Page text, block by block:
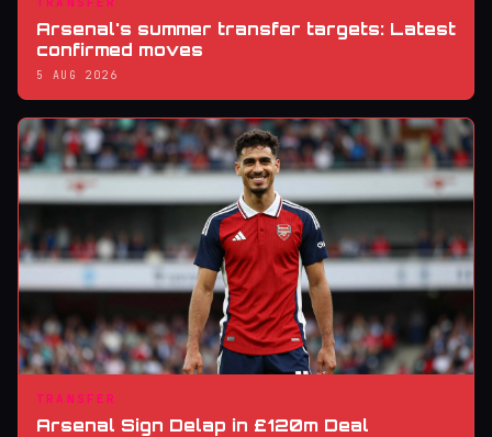
Arsenal's summer transfer targets: Latest
confirmed moves
5 AUG 2026
TRANSFER
Arsenal Sign Delap in £120m Deal